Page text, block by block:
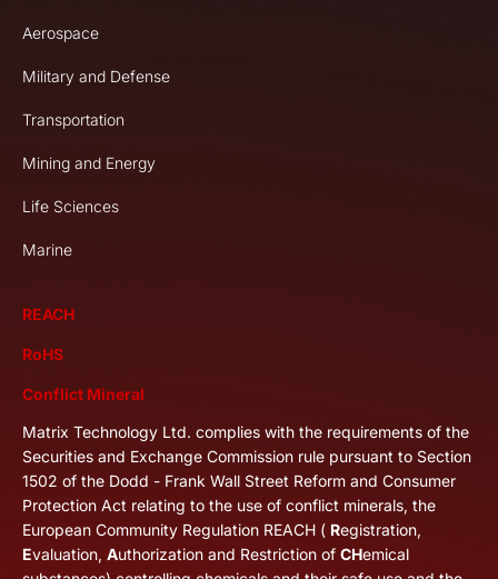
Aerospace
Military and Defense
Transportation
Mining and Energy
Life Sciences
Marine
REACH
RoHS
Conflict Mineral
Matrix Technology Ltd. complies with the requirements of the
Securities and Exchange Commission rule pursuant to Section
1502 of the Dodd - Frank Wall Street Reform and Consumer
Protection Act relating to the use of conflict minerals, the
European Community Regulation REACH ( Registration,
Evaluation, Authorization and Restriction of CHemical